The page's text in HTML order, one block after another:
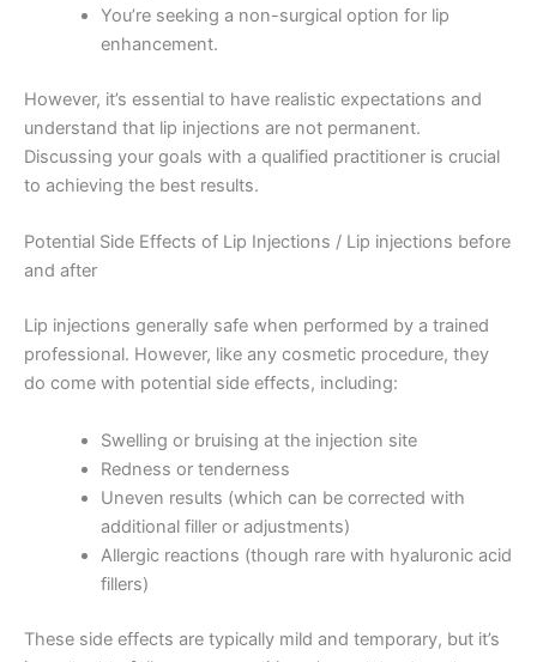
You’re seeking a non-surgical option for lip
enhancement.
However, it’s essential to have realistic expectations and
understand that lip injections are not permanent.
Discussing your goals with a qualified practitioner is crucial
to achieving the best results.
Potential Side Effects of Lip Injections / Lip injections before
and after
Lip injections generally safe when performed by a trained
professional. However, like any cosmetic procedure, they
do come with potential side effects, including:
Swelling or bruising at the injection site
Redness or tenderness
Uneven results (which can be corrected with
additional filler or adjustments)
Allergic reactions (though rare with hyaluronic acid
fillers)
These side effects are typically mild and temporary, but it’s